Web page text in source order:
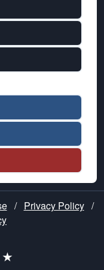
/ Privacy Policy /
★